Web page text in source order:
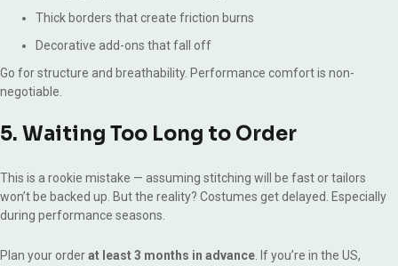
Thick borders that create friction burns
Decorative add-ons that fall off
Go for structure and breathability. Performance comfort is non-
negotiable.
5. Waiting Too Long to Order
This is a rookie mistake — assuming stitching will be fast or tailors
won’t be backed up. But the reality? Costumes get delayed. Especially
during performance seasons.
Plan your orderat least 3 months in advance. If you’re in the US,